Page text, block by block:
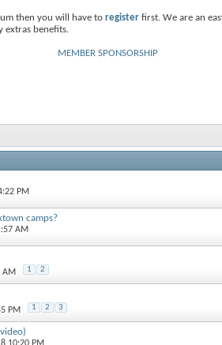
then you will have to register first. We are an
extras benefits.
MEMBER SPONSORSHIP
PM
camps?
AM
AM 1 2
PM 1 2 3